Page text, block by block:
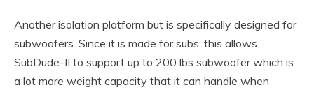
Another isolation platform but is specifically designed for
subwoofers. Since it is made for subs, this allows
SubDude-II to support up to 200 lbs subwoofer which is
a lot more weight capacity that it can handle when